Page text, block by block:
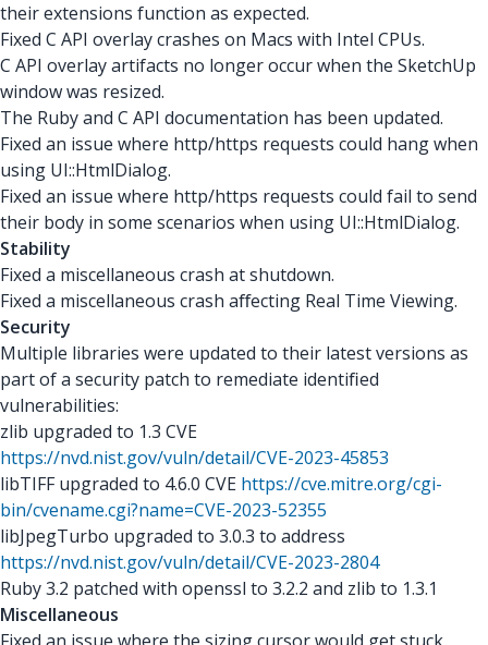
their extensions function as expected.
Fixed C API overlay crashes on Macs with Intel CPUs.
C API overlay artifacts no longer occur when the SketchUp
window was resized.
The Ruby and C API documentation has been updated.
Fixed an issue where http/https requests could hang when
using UI::HtmlDialog.
Fixed an issue where http/https requests could fail to send
their body in some scenarios when using UI::HtmlDialog.
Stability
Fixed a miscellaneous crash at shutdown.
Fixed a miscellaneous crash aﬀecting Real Time Viewing.
Security
Multiple libraries were updated to their latest versions as
part of a security patch to remediate identiﬁed
vulnerabilities:
zlib upgraded to 1.3 CVE
https://nvd.nist.gov/vuln/detail/CVE-2023-45853
libTIFF upgraded to 4.6.0 CVE https://cve.mitre.org/cgi-
bin/cvename.cgi?name=CVE-2023-52355
libJpegTurbo upgraded to 3.0.3 to address
https://nvd.nist.gov/vuln/detail/CVE-2023-2804
Ruby 3.2 patched with openssl to 3.2.2 and zlib to 1.3.1
Miscellaneous